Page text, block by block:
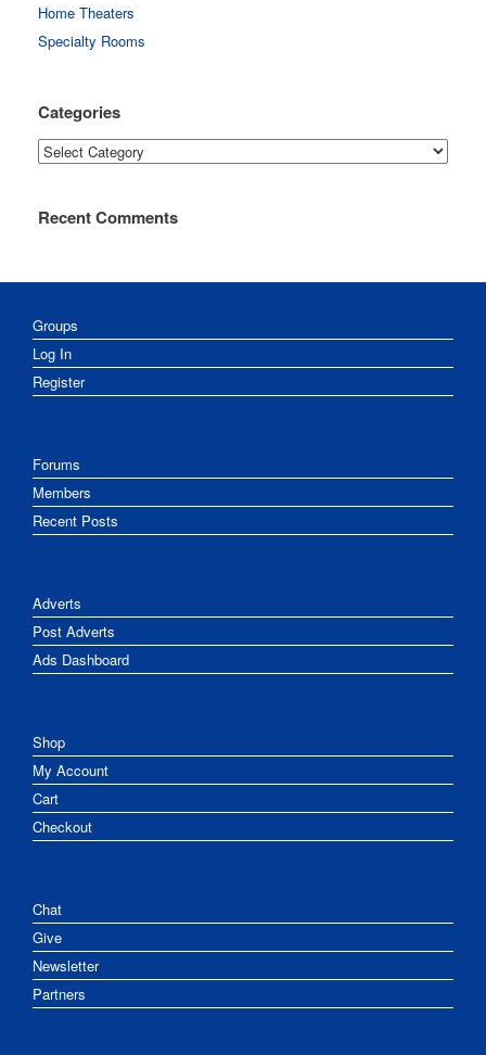
Home Theaters
Specialty Rooms
Categories
Categories
Recent Comments
Groups
Log In
Register
Forums
Members
Recent Posts
Adverts
Post Adverts
Ads Dashboard
Shop
My Account
Cart
Checkout
Chat
Give
Newsletter
Partners